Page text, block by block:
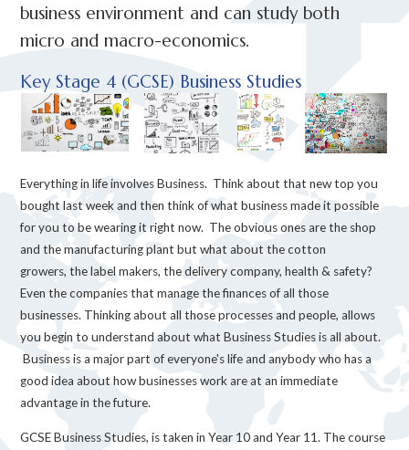
business environment and can study both
micro and macro-economics.
Key Stage 4 (GCSE) Business Studies
Everything in life involves Business. Think about that new top you
bought last week and then think of what business made it possible
for you to be wearing it right now. The obvious ones are the shop
and the manufacturing plant but what about the cotton
growers, the label makers, the delivery company, health & safety?
Even the companies that manage the finances of all those
businesses. Thinking about all those processes and people, allows
you begin to understand about what Business Studies is all about.
Business is a major part of everyone's life and anybody who has a
good idea about how businesses work are at an immediate
advantage in the future.
GCSE Business Studies, is taken in Year 10 and Year 11. The course